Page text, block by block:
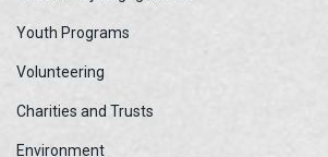
Youth Programs
Volunteering
Charities and Trusts
Environment